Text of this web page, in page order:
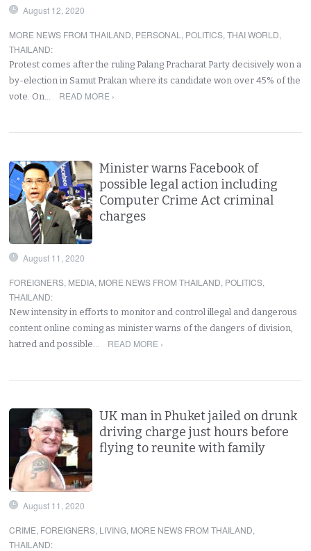
August 12, 2020
MORE NEWS FROM THAILAND, PERSONAL , POLITICS,THAI WORLD,
THAILAND:
Protest comes after the ruling Palang Pracharat Party decisively won a
by-election in Samut Prakan where its candidate won over 45% of the
vote. On…
READ MORE ›
Minister warns Facebook of
possible legal action including
Computer Crime Act criminal
charges
August 11, 2020
FOREIGNERS, MEDIA, MORE NEWS FROM THAILAND, POLITICS,
THAILAND:
New intensity in efforts to monitor and control illegal and dangerous
content online coming as minister warns of the dangers of division,
hatred and possible…
READ MORE ›
UK man in Phuket jailed on drunk
driving charge just hours before
flying to reunite with family
August 11, 2020
CRIME, FOREIGNERS, LIVING, MORE NEWS FROM THAILAND,
THAILAND: